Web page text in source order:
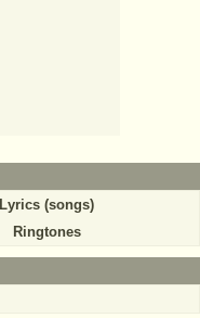
Lyrics (songs)
Ringtones